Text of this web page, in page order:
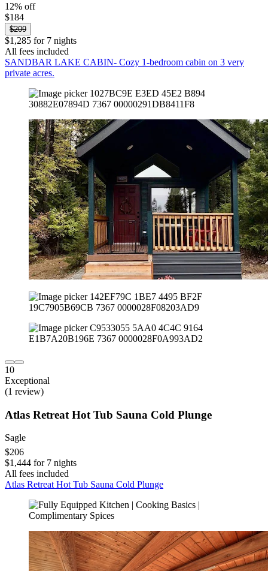
12% off
$184
$209
$1,285 for 7 nights
All fees included
SANDBAR LAKE CABIN- Cozy 1-bedroom cabin on 3 very
private acres.
10
Exceptional
(1 review)
Atlas Retreat Hot Tub Sauna Cold Plunge
Sagle
$206
$1,444 for 7 nights
All fees included
Atlas Retreat Hot Tub Sauna Cold Plunge